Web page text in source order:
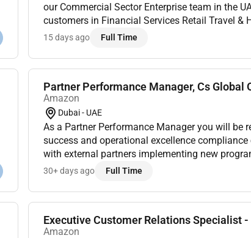
our Commercial Sector Enterprise team in the
customers in Financial Services Retail Travel &
organizations navigating complex digital
15 days ago Full Time
Partner Performance Manager, Cs Global
Amazon
Dubai - UAE
As a Partner Performance Manager you will be
success and operational excellence
with external partners implementing new
Amazon internal teams to positively impact
30+ days ago Full Time
Executive Customer Relations Specialist -
Amazon